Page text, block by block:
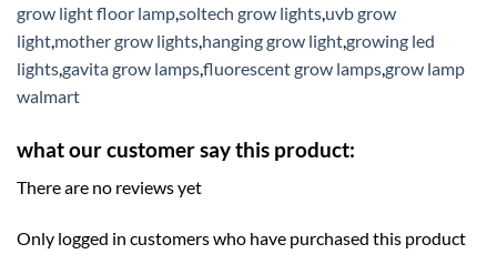
grow light floor lampsoltech grow lights uvb grow
light mother grow lights hanging grow lightgrowing led
lightsgavita grow lampsfluorescent grow lampsgrow lamp
walmart
what our customer say this product:
There are no reviews yet
Only logged in customers who have purchased this product